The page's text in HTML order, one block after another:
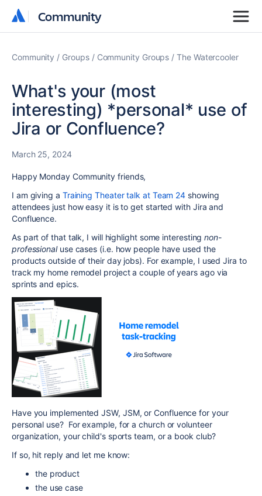
Community
Community
Community Groups Community Groups The Watercooler
What's your (most
interesting) *personal* use of
Jira or Confluence?
March 25, 2024
Happy Monday Community friends,
I am giving a Training Theater talk at Team 24 showing
attendees just how easy it is to get started with Jira and
Confluence.
As part of that talk, I will highlight some interestingnon-
professionaluse cases (i.e. how people have used the
products outside of their day jobs). For example, I used Jira to
track my home remodel project a couple of years ago via
sprints and epics.
Have you implemented JSW, JSM, or Confluence for your
personal use? For example, for a church or volunteer
organization, your child's sports team, or a book club?
If so, hit reply and let me know:
the product
the use case